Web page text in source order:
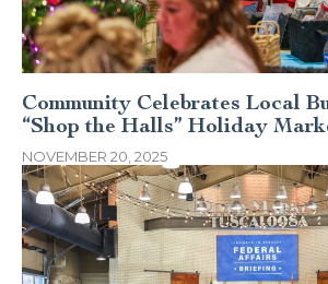
Community Celebrates Local
“Shop the Halls” Holiday
NOVEMBER 20, 2025